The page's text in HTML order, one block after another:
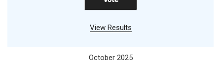
View Results
October 2025